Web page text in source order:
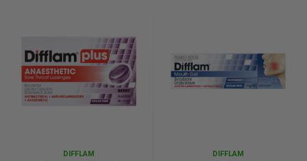
DIFFLAM DIFFLAM